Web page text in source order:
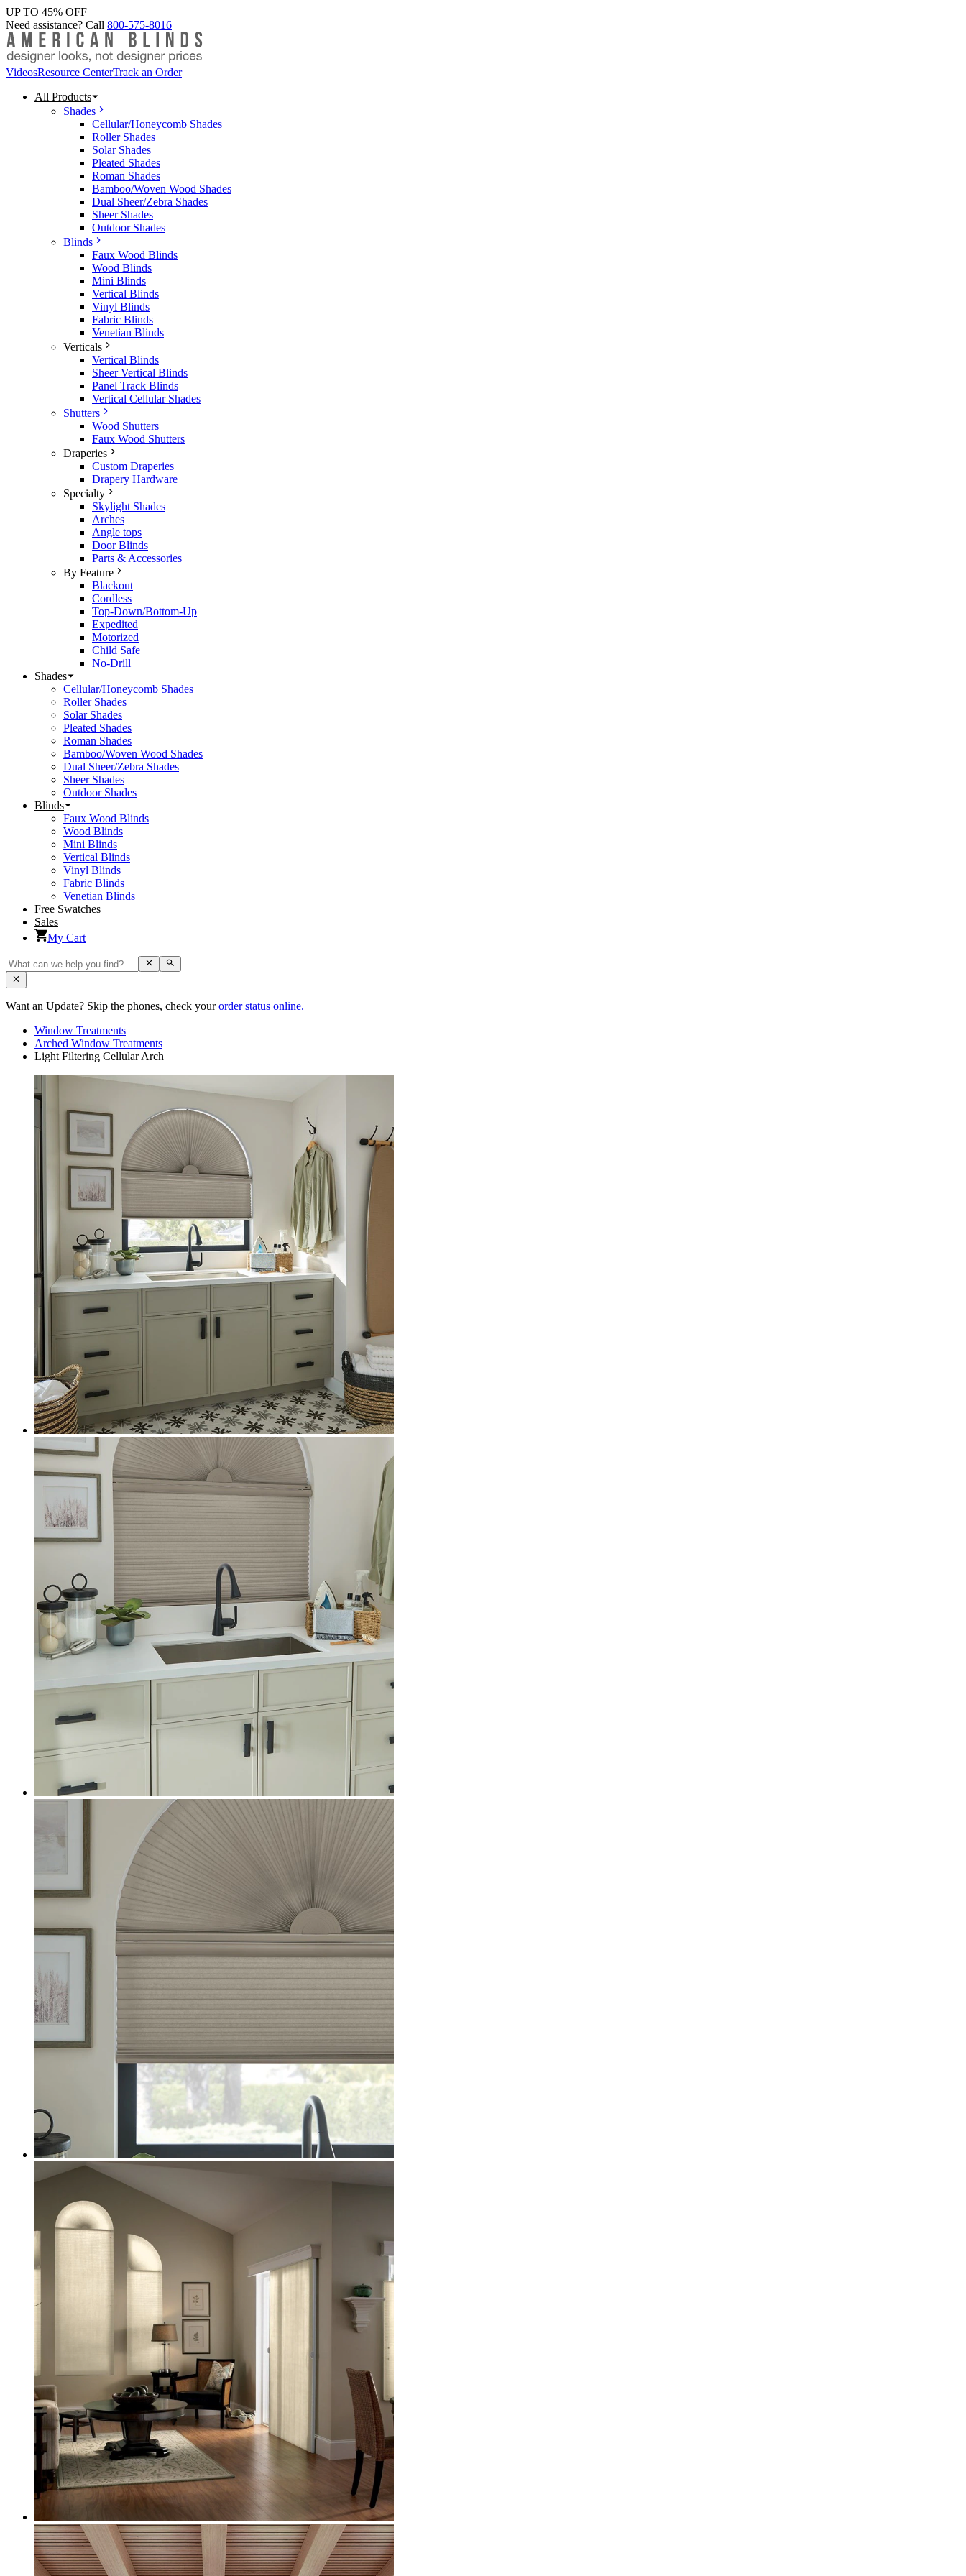
UP TO 45% OFF
Need assistance? Call 800-575-8016
VideosResource CenterTrack an Order
All Products
Shades
Cellular/Honeycomb Shades
Roller Shades
Solar Shades
Pleated Shades
Roman Shades
Bamboo/Woven Wood Shades
Dual Sheer/Zebra Shades
Sheer Shades
Outdoor Shades
Blinds
Faux Wood Blinds
Wood Blinds
Mini Blinds
Vertical Blinds
Vinyl Blinds
Fabric Blinds
Venetian Blinds
Verticals
Vertical Blinds
Sheer Vertical Blinds
Panel Track Blinds
Vertical Cellular Shades
Shutters
Wood Shutters
Faux Wood Shutters
Draperies
Custom Draperies
Drapery Hardware
Specialty
Skylight Shades
Arches
Angle tops
Door Blinds
Parts & Accessories
By Feature
Blackout
Cordless
Top-Down/Bottom-Up
Expedited
Motorized
Child Safe
No-Drill
Shades
Cellular/Honeycomb Shades
Roller Shades
Solar Shades
Pleated Shades
Roman Shades
Bamboo/Woven Wood Shades
Dual Sheer/Zebra Shades
Sheer Shades
Outdoor Shades
Blinds
Faux Wood Blinds
Wood Blinds
Mini Blinds
Vertical Blinds
Vinyl Blinds
Fabric Blinds
Venetian Blinds
Free Swatches
Sales
My Cart
Want an Update? Skip the phones, check yourorder status online.
Window Treatments
Arched Window Treatments
Light Filtering Cellular Arch